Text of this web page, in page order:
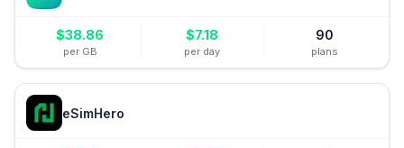
$38.86
per GB
$7.18
per day
90
plans
eSimHero